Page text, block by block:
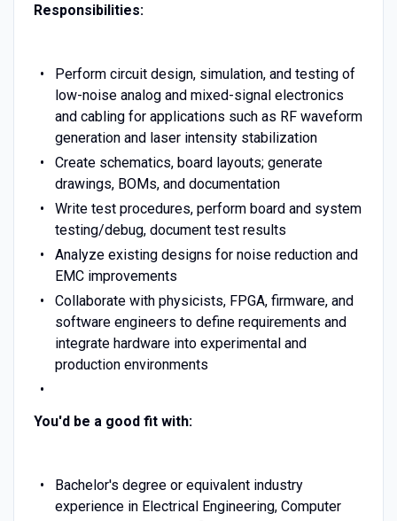
Responsibilities:
Perform circuit design, simulation, and testing of
low-noise analog and mixed-signal electronics
and cabling for applications such as RF waveform
generation and laser intensity stabilization
Create schematics, board layouts; generate
drawings, BOMs, and documentation
Write test procedures, perform board and system
testing/debug, document test results
Analyze existing designs for noise reduction and
EMC improvements
Collaborate with physicists, FPGA, firmware, and
software engineers to define requirements and
integrate hardware into experimental and
production environments
You'd be a good fit with:
Bachelor's degree or equivalent industry
experience in Electrical Engineering, Computer